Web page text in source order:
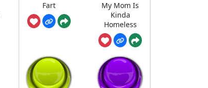
Fart
My Mom Is
Kinda
Homeless